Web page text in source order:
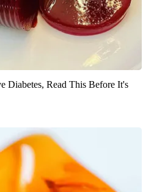
Diabetes, Read This Before It's